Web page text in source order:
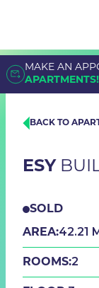
MAKE AN
APARTMENTS!
BACK TO
ESY
SOLD
AREA:42.21
ROOMS:2